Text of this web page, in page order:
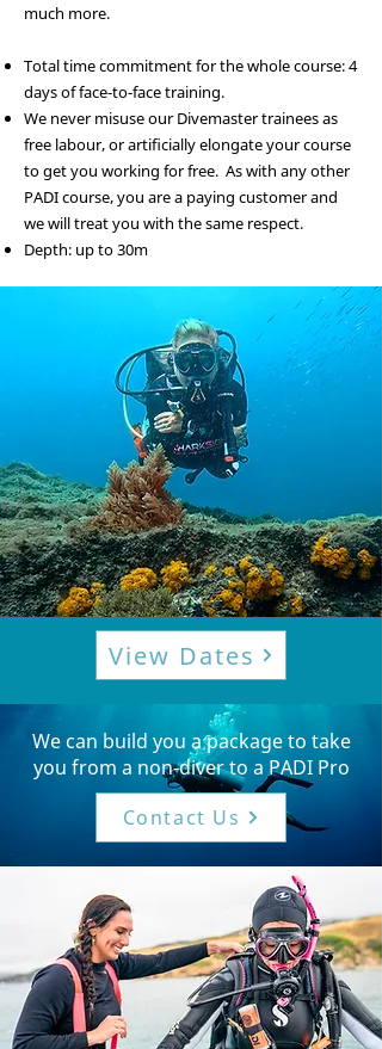
much more.
Total time commitment for the whole course: 4
days of face-to-face training.
We never misuse our Divemaster trainees as
free labour, or artificially elongate your course
to get you working for free. As with any other
PADI course, you are a paying customer and
we will treat you with the same respect.
Depth: up to 30m
View Dates
We can build you a package to take
you from a non-diver to a PADI Pro
Contact Us